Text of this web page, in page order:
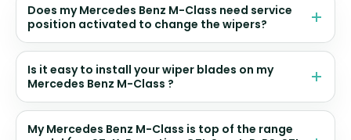
Does my Mercedes Benz M-Class need service
position activated to change the wipers?
Is it easy to install your wiper blades on my
Mercedes Benz M-Class ?
My Mercedes Benz M-Class is top of the range